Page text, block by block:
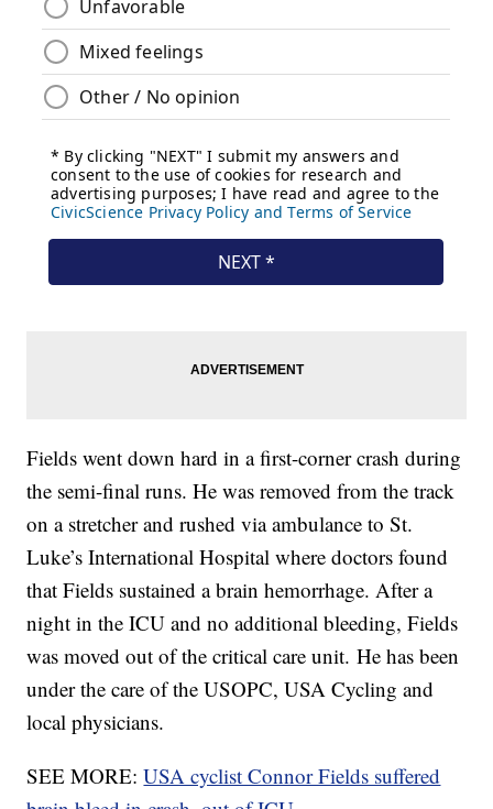
Fields went down hard in a first-corner crash during
the semi-final runs. He was removed from the track
on a stretcher and rushed via ambulance to St.
Luke’s International Hospital where doctors found
that Fields sustained a brain hemorrhage. After a
night in the ICU and no additional bleeding, Fields
was moved out of the critical care unit. He has been
under the care of the USOPC, USA Cycling and
local physicians.
SEE MORE:USA cyclist Connor Fields suffered